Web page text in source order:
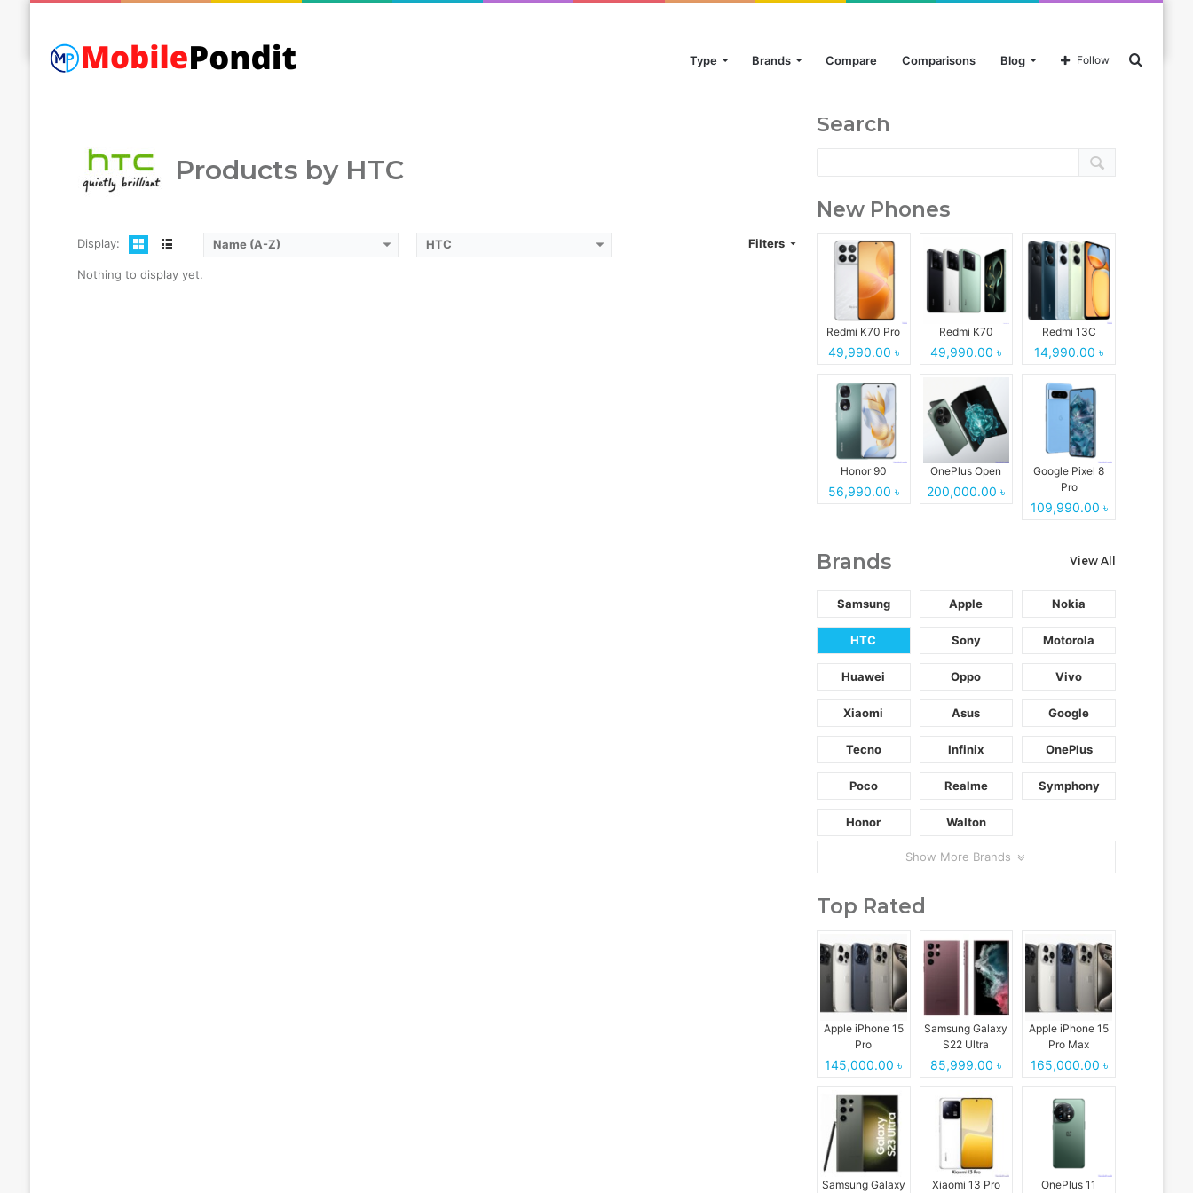
Type Brands Compare Comparisons Blog Follow
Products by HTC
Display: Name (A-Z) HTC Filters
Nothing to display yet.
Search
New Phones
Redmi K70 Pro
49,990.00 ৳
Redmi K70
49,990.00 ৳
Redmi 13C
14,990.00 ৳
Honor 90
56,990.00 ৳
OnePlus Open
200,000.00 ৳
Google Pixel 8
Pro
109,990.00 ৳
Brands View All
Samsung Apple Nokia
HTC Sony Motorola
Huawei Oppo Vivo
Xiaomi Asus Google
Tecno Infinix OnePlus
Poco Realme Symphony
Honor Walton
Show More Brands
Top Rated
Apple iPhone 15
Pro
145,000.00 ৳
Samsung Galaxy
S22 Ultra
85,999.00 ৳
Apple iPhone 15
Pro Max
165,000.00 ৳
Samsung Galaxy Xiaomi 13 Pro OnePlus 11